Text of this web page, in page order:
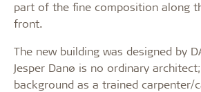
part of the fine composition along
front.
The new building was designed by
Jesper Danø is no ordinary
background as a trained carpenter/